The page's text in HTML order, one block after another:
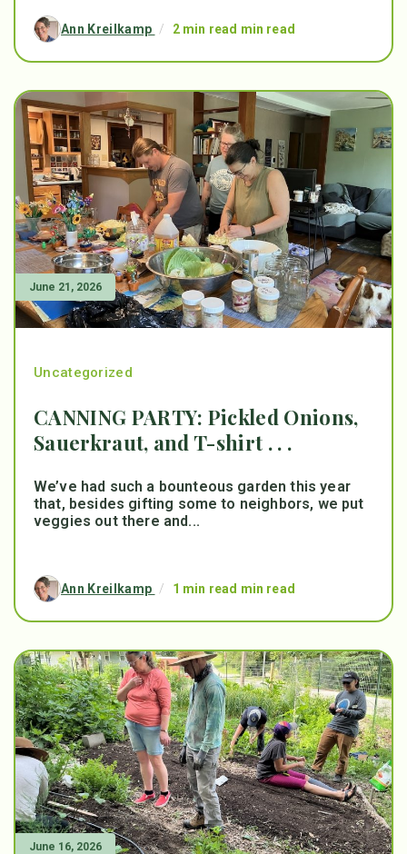
Ann Kreilkamp / 2 min read min read
June 21, 2026
Uncategorized
CANNING PARTY: Pickled Onions,
Sauerkraut, and T-shirt . . .
We’ve had such a bounteous garden this year
that, besides gifting some to neighbors, we put
veggies out there and...
Ann Kreilkamp / 1 min read min read
June 16, 2026